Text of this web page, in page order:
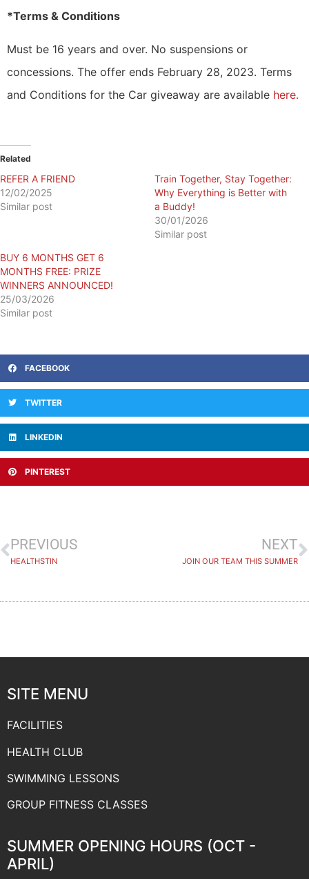
*Terms & Conditions
Must be 16 years and over. No suspensions or
concessions. The offer ends February 28, 2023. Terms
and Conditions for the Car giveaway are available here.
Related
REFER A FRIEND
12/02/2025
Similar post
​Train Together, Stay Together:
Why Everything is Better with
a Buddy!
30/01/2026
Similar post
​BUY 6 MONTHS GET 6
MONTHS FREE: PRIZE
WINNERS ANNOUNCED!
25/03/2026
Similar post
FACEBOOK
TWITTER
LINKEDIN
PINTEREST
PREVIOUS
HEALTHSTIN
NEXT
JOIN OUR TEAM THIS SUMMER
SITE MENU
FACILITIES
HEALTH CLUB
SWIMMING LESSONS
GROUP FITNESS CLASSES
SUMMER OPENING HOURS (OCT -
APRIL)